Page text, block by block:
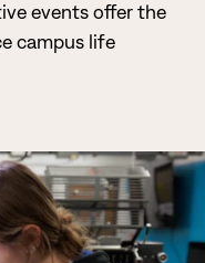
events offer the
campus life